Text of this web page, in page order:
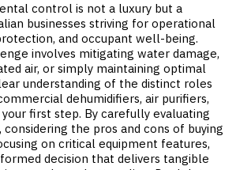
control is not a luxury but a
businesses striving for operational
and occupant well-being.
involves mitigating water damage,
air, or simply maintaining optimal
understanding of the distinct roles
dehumidifiers, air purifiers,
your first step. By carefully evaluating
considering the pros and cons of buying
on critical equipment features,
decision that delivers tangible